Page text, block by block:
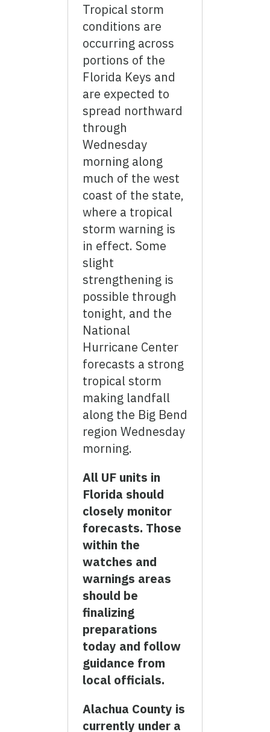
Tropical storm
conditions are
occurring across
portions of the
Florida Keys and
are expected to
spread northward
through
Wednesday
morning along
much of the west
coast of the state,
where a tropical
storm warning is
in effect. Some
slight
strengthening is
possible through
tonight, and the
National
Hurricane Center
forecasts a strong
tropical storm
making landfall
along the Big Bend
region Wednesday
morning.
All UF units in
Florida should
closely monitor
forecasts. Those
within the
watches and
warnings areas
should be
finalizing
preparations
today and follow
guidance from
local officials.
Alachua County is
currently under a